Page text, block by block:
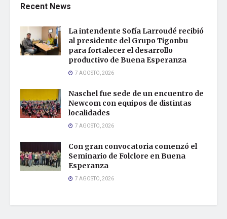
Recent News
La intendente Sofía Larroudé recibió
al presidente del Grupo Tigonbu
para fortalecer el desarrollo
productivo de Buena Esperanza
7 AGOSTO, 2026
Naschel fue sede de un encuentro de
Newcom con equipos de distintas
localidades
7 AGOSTO, 2026
Con gran convocatoria comenzó el
Seminario de Folclore en Buena
Esperanza
7 AGOSTO, 2026